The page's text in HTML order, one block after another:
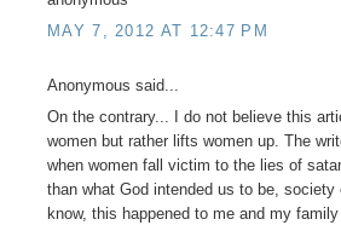
MAY 7, 2012 AT 12:47 PM
Anonymous said...
On the contrary... I do not believe this
women but rather lifts women up. The
when women fall victim to the lies of
than what God intended us to be,
know, this happened to me and my